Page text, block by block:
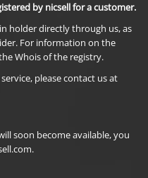
by nicsell for a customer.
holder directly through us, as
For information on the
Whois of the registry.
please contact us at
soon become available, you